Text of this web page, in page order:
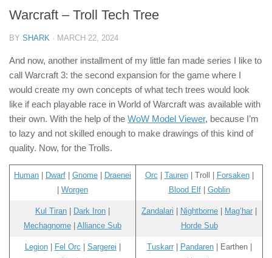
Warcraft – Troll Tech Tree
BY SHARK · MARCH 22, 2024
And now, another installment of my little fan made series I like to
call Warcraft 3: the second expansion for the game where I
would create my own concepts of what tech trees would look
like if each playable race in World of Warcraft was available with
their own. With the help of the WoW Model Viewer, because I’m
to lazy and not skilled enough to make drawings of this kind of
quality. Now, for the Trolls.
Human Dwarf Gnome
Draenei
Worgen
Orc Tauren| Troll | Forsaken|
Blood Elf| Goblin
Kul Tiran Dark Iron
Mechagnome
Alliance Sub
Zandalari Nightborne Mag’har
Horde Sub
Legion| Fel Orc Sargerei Tuskarr| Pandaren| Earthen |